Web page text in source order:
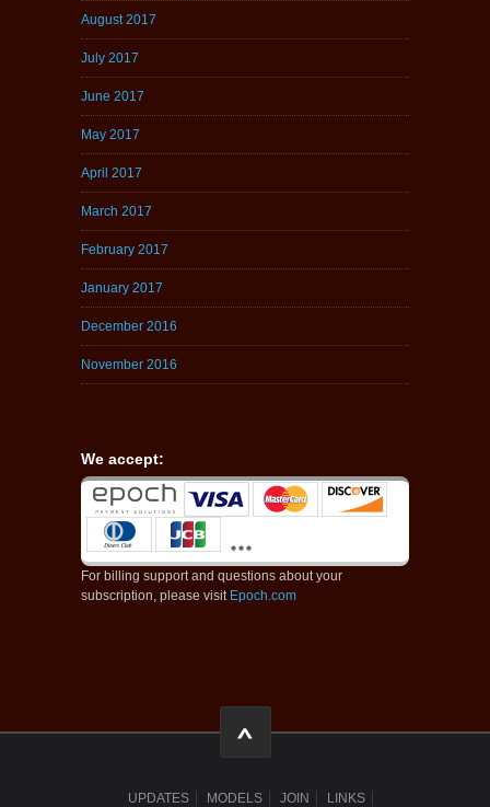
August 2017
July 2017
June 2017
May 2017
April 2017
March 2017
February 2017
January 2017
December 2016
November 2016
We accept:
For billing support and questions about your
subscription, please visit Epoch.com
UPDATES MODELS JOIN LINKS